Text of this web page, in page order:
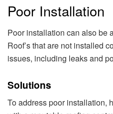
Poor Installation
Poor installation can also be
Roof’s that are not installed
issues, including leaks and
Solutions
To address poor installation,